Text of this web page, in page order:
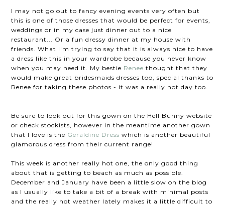
I may not go out to fancy evening events very often but
this is one of those dresses that would be perfect for events,
weddings or in my case just dinner out to a nice
restaurant... Or a fun dressy dinner at my house with
friends. What I'm trying to say that it is always nice to have
a dress like this in your wardrobe because you never know
when you may need it. My bestie Renee thought that they
would make great bridesmaids dresses too, special thanks to
Renee for taking these photos - it was a really hot day too.
Be sure to look out for this gown on the Hell Bunny website
or check stockists, however in the meantime another gown
that I love is the Geraldine Dress which is another beautiful
glamorous dress from their current range!
This week is another really hot one, the only good thing
about that is getting to beach as much as possible.
December and January have been a little slow on the blog
as I usually like to take a bit of a break with minimal posts
and the really hot weather lately makes it a little difficult to